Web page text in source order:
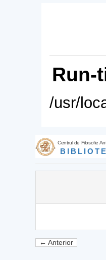
Run-
/usr/
Centrul de Filosofie
← Anterior